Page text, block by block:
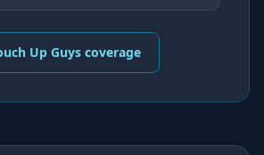
Up Guys coverage